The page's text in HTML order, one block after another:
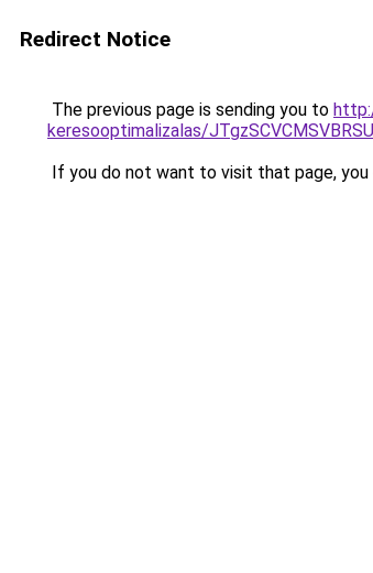
Redirect Notice
The previous page is sending you to
keresooptimalizalas/
If you do not want to visit that page, you